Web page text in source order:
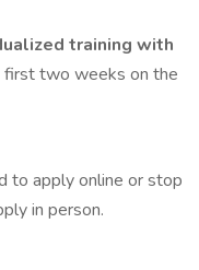
training with
first two weeks on the
to apply online or stop
in person.